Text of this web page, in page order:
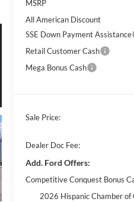
MSRP
All American Discount
SSE Down Payment Assistance
Retail Customer Cash
Mega Bonus Cash
Sale Price:
Dealer Doc Fee:
Add. Ford Offers:
Competitive Conquest Bonus
2026 Hispanic Chamber of